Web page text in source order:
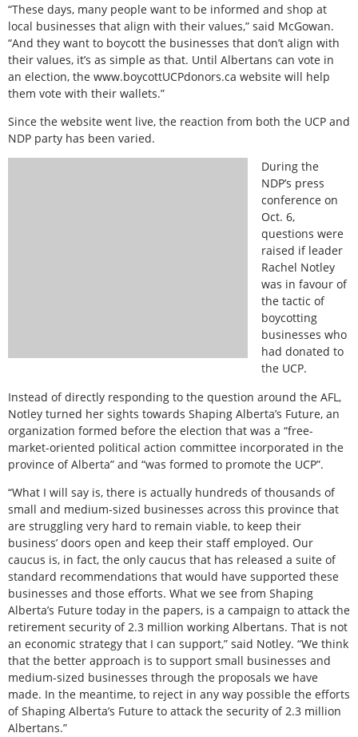
“These days, many people want to be informed and shop at
local businesses that align with their values,” said McGowan.
“And they want to boycott the businesses that don’t align with
their values, it’s as simple as that. Until Albertans can vote in
an election, the www.boycottUCPdonors.ca website will help
them vote with their wallets.”
Since the website went live, the reaction from both the UCP and
NDP party has been varied.
During the
NDP’s press
conference on
Oct. 6,
questions were
raised if leader
Rachel Notley
was in favour of
the tactic of
boycotting
businesses who
had donated to
the UCP.
Instead of directly responding to the question around the AFL,
Notley turned her sights towards Shaping Alberta’s Future, an
organization formed before the election that was a “free-
market-oriented political action committee incorporated in the
province of Alberta” and “was formed to promote the UCP”.
“What I will say is, there is actually hundreds of thousands of
small and medium-sized businesses across this province that
are struggling very hard to remain viable, to keep their
business’ doors open and keep their staff employed. Our
caucus is, in fact, the only caucus that has released a suite of
standard recommendations that would have supported these
businesses and those efforts. What we see from Shaping
Alberta’s Future today in the papers, is a campaign to attack the
retirement security of 2.3 million working Albertans. That is not
an economic strategy that I can support,” said Notley. “We think
that the better approach is to support small businesses and
medium-sized businesses through the proposals we have
made. In the meantime, to reject in any way possible the efforts
of Shaping Alberta’s Future to attack the security of 2.3 million
Albertans.”